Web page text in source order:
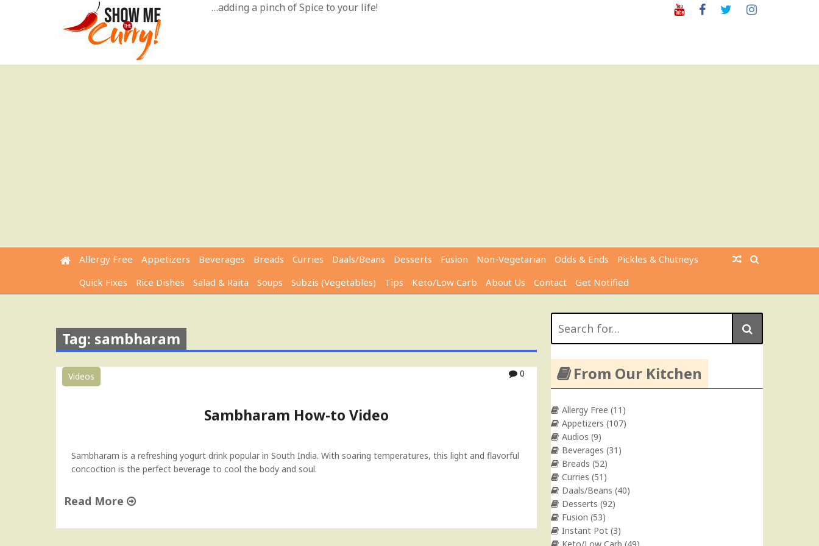
…adding a pinch of Spice to your life! YoutubeFacebookTwitter
Allergy Free Appetizers Beverages Breads Curries Daals/Beans Desserts Fusion Non-Vegetarian Odds & Ends
Pickles & Chutneys
Quick Fixes
Rice Dishes Salad & Raita Soups Subzis (Vegetables) Tips Keto/Low Carb About Us Contact Get Notified
Tag: sambharam
Videos 0
Sambharam How-to Video
Sambharam is a refreshing yogurt drink popular in South India. With soaring temperatures, this light and flavorful
concoction is the perfect beverage to cool the body and soul.
Read More
for:
From Our Kitchen
Allergy Free (11)
Appetizers (107)
Audios (9)
Beverages (31)
Breads (52)
Curries (51)
Daals/Beans (40)
Desserts (92)
Fusion (53)
Instant Pot (3)